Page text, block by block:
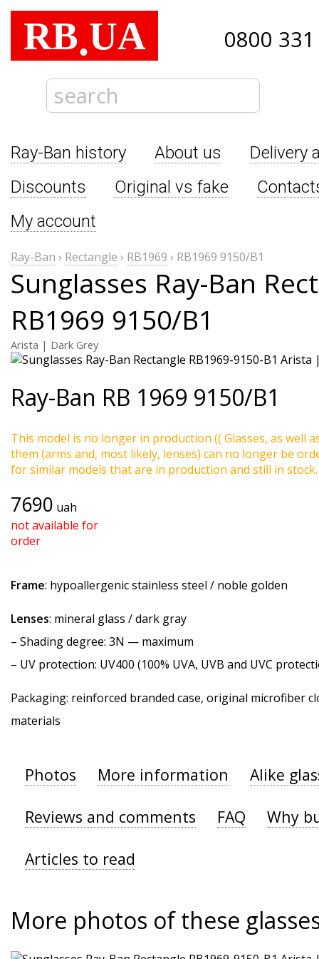
RB.UA 0800
Ray-Ban history About us
Delivery
Discounts
Original vs fake
My account
Ray-Ban › Rectangle › RB1969 › RB1969 9150/B1
Sunglasses Ray-Ban
RB1969 9150/B1
Arista | Dark Grey
Ray-Ban RB 1969 9150/B1
This model is no longer in production (( Glasses, as well
them (arms and, most likely, lenses) can no longer be
for similar models that are in production and still in stock.
7690 uah
not available for
order
Frame: hypoallergenic stainless steel / noble golden
Lenses: mineral glass / dark gray
– Shading degree: 3N — maximum
– UV protection: UV400 (100% UVA, UVB and UVC
Packaging: reinforced branded case, original microfiber
materials
Photos More information Alike
Reviews and comments FAQ Why
Articles to read
More photos of these